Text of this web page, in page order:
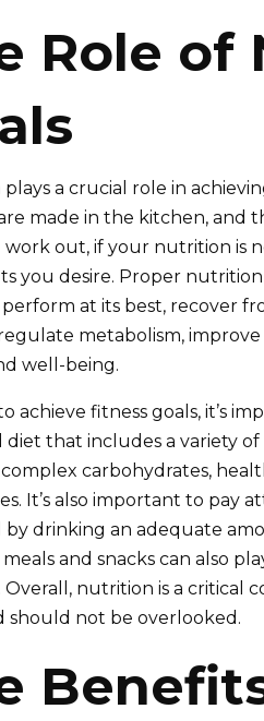
Role
a crucial role in
made in the kitchen, and
work out, if your nutrition is
you desire. Proper
at its best, recover
metabolism,
well-being.
achieve fitness goals, it’s
diet that includes a variety
carbohydrates,
It’s also important to pay
by drinking an adequate
and snacks can also
Overall, nutrition is a critical
should not be overlooked.